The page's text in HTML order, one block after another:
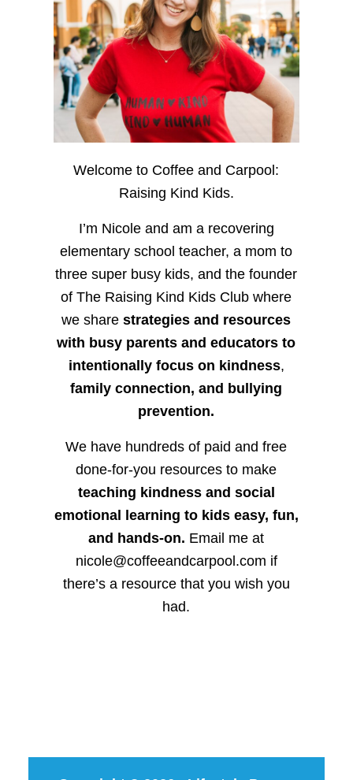
Welcome to Coffee and Carpool:
Raising Kind Kids.
I’m Nicole and am a recovering
elementary school teacher, a mom to
three super busy kids, and the founder
of The Raising Kind Kids Club where
we sharestrategies and resources
with busy parents and educators to
intentionally focus on kindness,
family connection, and bullying
prevention.
We have hundreds of paid and free
done-for-you resources to make
teaching kindness and social
emotional learning to kids easy, fun,
and hands-on. Email me at
nicole@coffeeandcarpool.com if
there’s a resource that you wish you
had.